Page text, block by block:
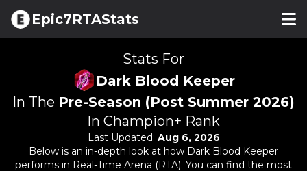
Epic7RTAStats
Stats For
Dark Blood Keeper
In The Pre-Season (Post Summer 2026)
In Champion+ Rank
Last Updated: Aug 6, 2026
Below is an in-depth look at how Dark Blood Keeper
performs in Real-Time Arena (RTA). You can find the most